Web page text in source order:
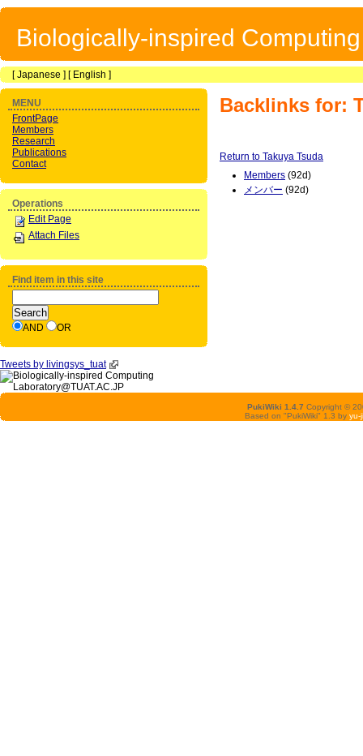
Biologically-inspired
[Japanese ] [ English ]
Backlinks for:
Return to Takuya Tsuda
Members (92d)
メンバー (92d)
MENU
FrontPage
Members
Research
Publications
Contact
Operations
Edit Page
Attach Files
Find item in this site
AND OR
Tweets by livingsys_tuat
PukiWiki 1.4.7 Copyright ©
Based on "PukiWiki" 1.3 by yu-ji